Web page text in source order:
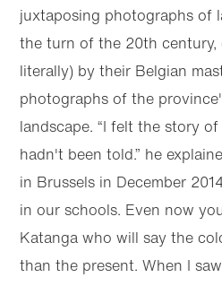
juxtaposing photographs of
the turn of the 20th century,
literally) by their Belgian
photographs of the
landscape. “I felt the story
hadn't been told.” he
in Brussels in December
in our schools. Even now
Katanga who will say the
than the present. When I